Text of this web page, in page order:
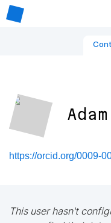
https://orcid.org/0009-
This user hasn't